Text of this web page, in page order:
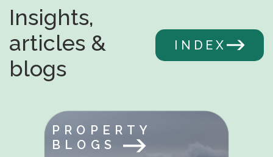
Insights,
articles &
blogs
INDEX
PROPERTY
BLOGS